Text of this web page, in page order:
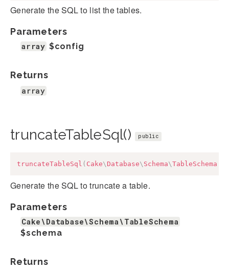
Generate the SQL to list the tables.
Parameters
array $config
Returns
array
truncateTableSql() public
truncateTableSql ( Cake\ Database\ Schema\TableSchema
Generate the SQL to truncate a table.
Parameters
Cake\Database\Schema\TableSchema
$schema
Returns